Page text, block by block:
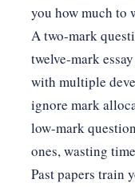
you how much to
A two-mark
twelve-mark
with multiple
ignore mark
low-mark
ones, wasting
Past papers train